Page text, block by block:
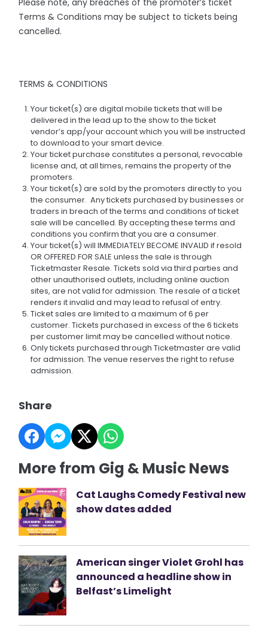
Terms & Conditions may be subject to tickets being
cancelled.
TERMS & CONDITIONS
Your ticket(s) are digital mobile tickets that will be
delivered in the lead up to the show to the ticket
vendor’s app/your account which you will be instructed
to download to your smart device.
Your ticket purchase constitutes a personal, revocable
license and, at all times, remains the property of the
promoters.
Your ticket(s) are sold by the promoters directly to you
the consumer. Any tickets purchased by businesses or
traders in breach of the terms and conditions of ticket
sale will be cancelled. By accepting these terms and
conditions you confirm that you are a consumer.
Your ticket(s) will IMMEDIATELY BECOME INVALID if resold
OR OFFERED FOR SALE unless the sale is through
Ticketmaster Resale. Tickets sold via third parties and
other unauthorised outlets, including online auction
sites, are not valid for admission. The resale of a ticket
renders it invalid and may lead to refusal of entry.
Ticket sales are limited to a maximum of 6 per
customer. Tickets purchased in excess of the 6 tickets
per customer limit may be cancelled without notice.
Only tickets purchased through Ticketmaster are valid
for admission. The venue reserves the right to refuse
admission.
Share
More from Gig & Music News
Cat Laughs Comedy Festival new
show dates added
American singer Violet Grohl has
announced a headline show in
Belfast’s Limelight